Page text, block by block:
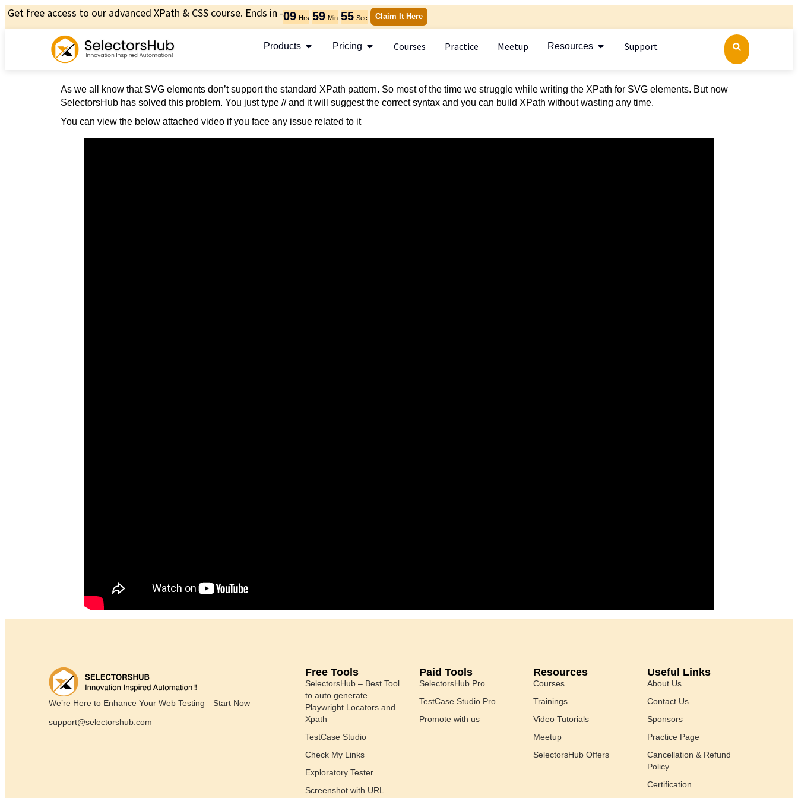
Get free access to our advanced XPath & CSS course. Ends in -09 Hrs 59 Min 55 Sec Claim It Here
Products Pricing Courses Practice Meetup Resources Support
As we all know that SVG elements don’t support the standard XPath pattern. So most of the time we struggle while writing the XPath for SVG elements. But now
SelectorsHub has solved this problem. You just type // and it will suggest the correct syntax and you can build XPath without wasting any time.
You can view the below attached video if you face any issue related to it
We’re Here to Enhance Your Web Testing—Start Now
support@selectorshub.com
Free Tools
SelectorsHub – Best Tool
to auto generate
Playwright Locators and
Xpath
TestCase Studio
Check My Links
Exploratory Tester
Screenshot with URL
Paid Tools
SelectorsHub Pro
TestCase Studio Pro
Promote with us
Resources
Courses
Trainings
Video Tutorials
Meetup
SelectorsHub Offers
Useful Links
About Us
Contact Us
Sponsors
Practice Page
Cancellation & Refund
Policy
Certification